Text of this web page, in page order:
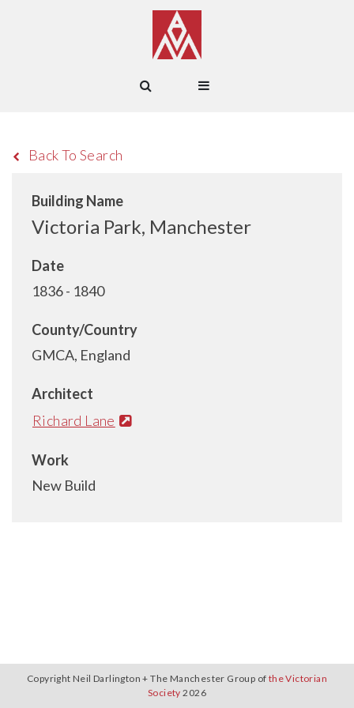
Back To Search
Building Name
Victoria Park, Manchester
Date
1836 - 1840
County/Country
GMCA, England
Architect
Richard Lane
Work
New Build
Copyright Neil Darlington + The Manchester Group of the Victorian
Society 2026